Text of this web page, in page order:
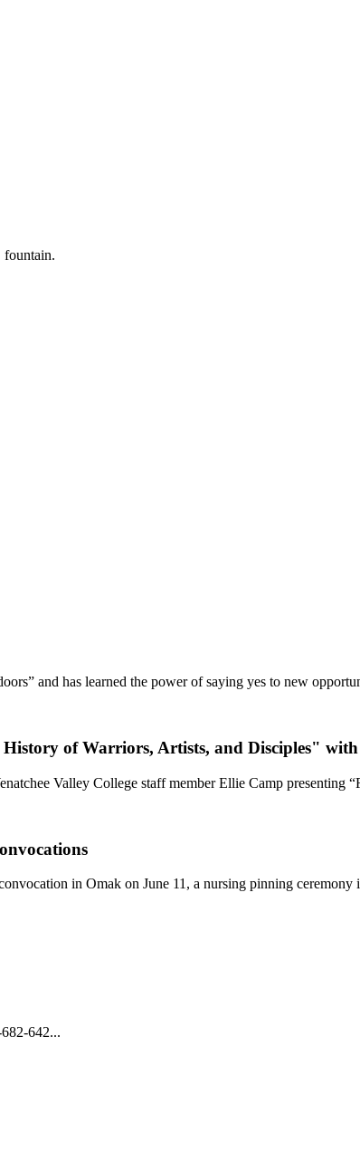
and has learned the power of saying yes to new
of Warriors, Artists, and Disciples"
Valley College staff member Ellie Camp presenting
in Omak on June 11, a nursing pinning ceremony
642...